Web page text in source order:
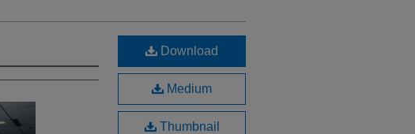
Download
Medium
Thumbnail